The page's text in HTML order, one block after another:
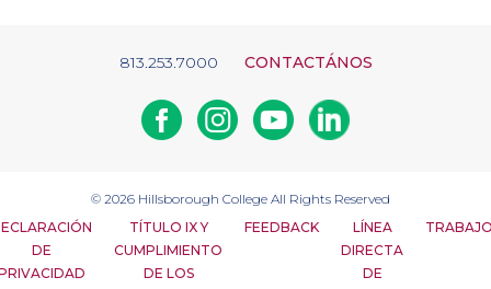
813.253.7000 CONTACTÁNOS
FacebookInstagramYoutubeLinkedin
© 2026 Hillsborough College All Rights Reserved
DE
TÍTULO IX Y
CUMPLIMIENTO
DE LOS
FEEDBACK
LÍNEA
DIRECTA
DE